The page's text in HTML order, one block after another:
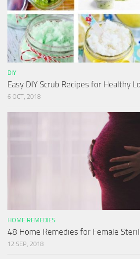
DIY
Easy DIY Scrub Recipes for Healthy
6 OCT, 2018
HOME REMEDIES
48 Home Remedies for Female
12 SEP, 2018